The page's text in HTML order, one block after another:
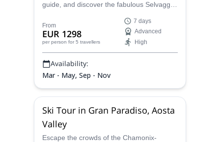
guide, and discover the fabulous Selvaggio
hiking trip and explore the region's stunning
wilderness!
From
EUR 1298
per person for 5 travellers
7 days
Advanced
High
Availability:
Mar - May, Sep - Nov
Ski Tour in Gran Paradiso, Aosta
Valley
Escape the crowds of the Chamonix-